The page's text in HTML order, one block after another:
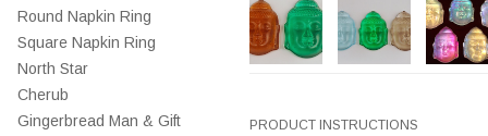
Round Napkin Ring
Square Napkin Ring
North Star
Cherub
Gingerbread Man & Gift
PRODUCT INSTRUCTIONS